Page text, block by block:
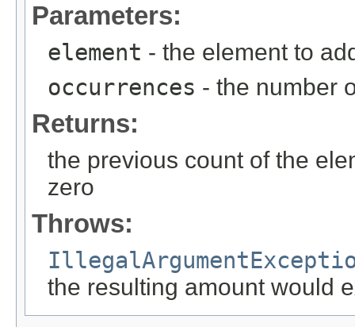
Parameters:
element - the element to
occurrences - the number
Returns:
the previous count of the
zero
Throws:
the resulting amount would